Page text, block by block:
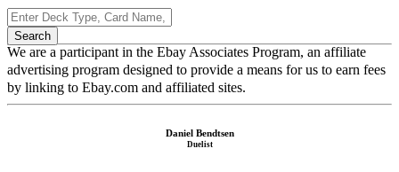
We are a participant in the Ebay Associates Program, an affiliate
advertising program designed to provide a means for us to earn fees
by linking to Ebay.com and affiliated sites.
Daniel Bendtsen
Duelist